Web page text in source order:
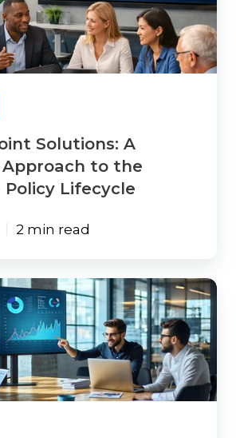
Solutions: A
to the
Policy Lifecycle
2 min read